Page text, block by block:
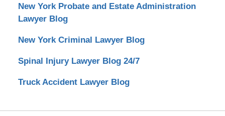
New York Probate and Estate Administration
Lawyer Blog
New York Criminal Lawyer Blog
Spinal Injury Lawyer Blog 24/7
Truck Accident Lawyer Blog